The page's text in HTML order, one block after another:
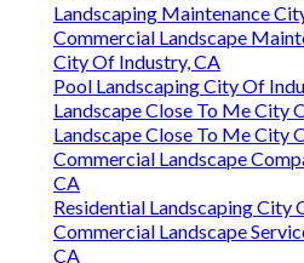
Landscaping Maintenance
Commercial Landscape
City Of Industry, CA
Pool Landscaping City Of
Landscape Close To Me City
Landscape Close To Me City
Commercial Landscape
CA
Residential Landscaping City
Commercial Landscape
CA